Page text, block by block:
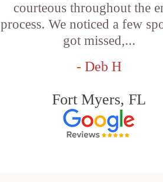
courteous throughout the
process. We noticed a few
got missed,...
- Deb H
Fort Myers, FL